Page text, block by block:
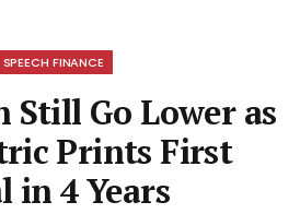
FINANCE
Still Go Lower as
Prints First
in 4 Years